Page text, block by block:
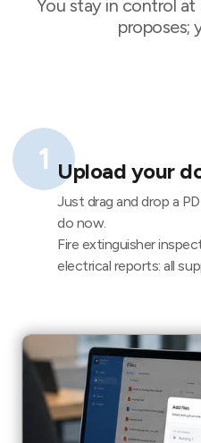
You stay in control
proposes;
1 Upload your
Just drag and drop a
do now.
Fire extinguisher
electrical reports: all